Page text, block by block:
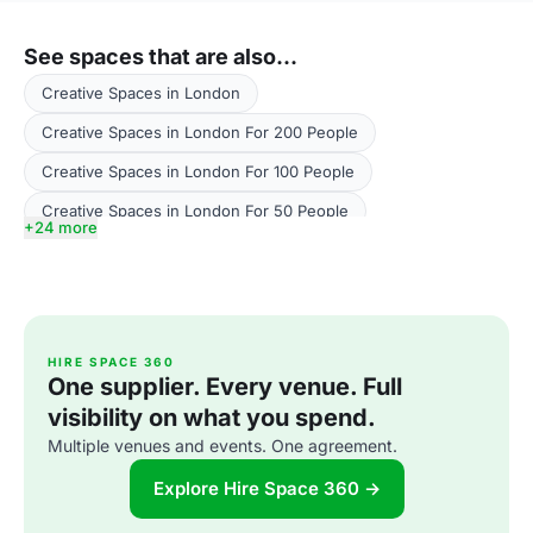
See spaces that are also...
Creative Spaces in London
Creative Spaces in London For 200 People
Creative Spaces in London For 100 People
Creative Spaces in London For 50 People
Performance Venues in London
Performance Venues in London For 200 People
Performance Venues in London For 100 People
Performance Venues in London For 400 People
Performance Venues in London For 300 People
+24 more
HIRE SPACE 360
One supplier. Every venue. Full
visibility on what you spend.
Multiple venues and events. One agreement.
Explore Hire Space 360 →